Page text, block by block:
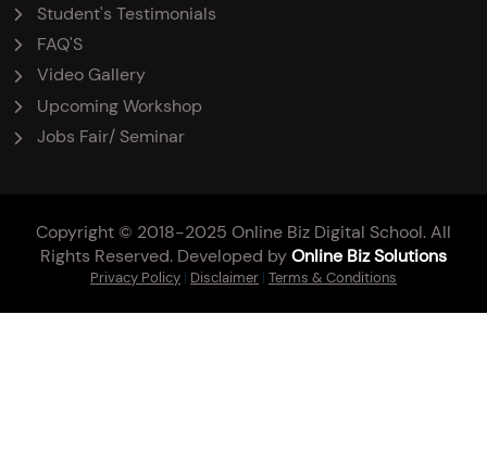
Student's Testimonials
FAQ'S
Video Gallery
Upcoming Workshop
Jobs Fair/ Seminar
Copyright © 2018-2025 Online Biz Digital School. All
Rights Reserved. Developed byOnline Biz Solutions
Privacy Policy | Disclaimer | Terms & Conditions